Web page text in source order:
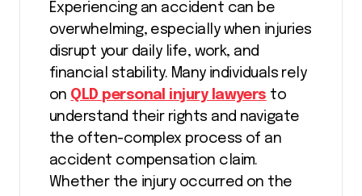
Experiencing an accident can be
overwhelming, especially when injuries
disrupt your daily life, work, and
financial stability. Many individuals rely
on QLD personal injury lawyers to
understand their rights and navigate
the often-complex process of an
accident compensation claim.
Whether the injury occurred on the